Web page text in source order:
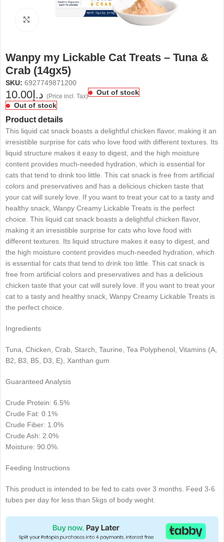
Wanpy my Lickable Cat Treats – Tuna &
Crab (14gx5)
SKU: 6927749871200
د.إ10.00 (Price incl. Tax)
Out of stock
Out of stock
Product details
This liquid cat snack boasts a delightful chicken flavor, making it an
irresistible surprise for cats who love food with different textures. Its
liquid structure makes it easy to digest, and the high moisture
content provides much-needed hydration, which is essential for
cats that tend to drink too little. This cat snack is free from artificial
colors and preservatives and has a delicious chicken taste that
your cat will surely love. If you want to treat your cat to a tasty and
healthy snack, Wanpy Creamy Lickable Treats is the perfect
choice. This liquid cat snack boasts a delightful chicken flavor,
making it an irresistible surprise for cats who love food with
different textures. Its liquid structure makes it easy to digest, and
the high moisture content provides much-needed hydration, which
is essential for cats that tend to drink too little. This cat snack is
free from artificial colors and preservatives and has a delicious
chicken taste that your cat will surely love. If you want to treat your
cat to a tasty and healthy snack, Wanpy Creamy Lickable Treats is
the perfect choice.
Ingredients
Tuna, Chicken, Crab, Starch, Taurine, Tea Polyphenol, Vitamins (A,
B2, B3, B5, D3, E), Xanthan gum
Guaranteed Analysis
Crude Protein: 6.5%
Crude Fat: 0.1%
Crude Fiber: 1.0%
Crude Ash: 2.0%
Moisture: 90.0%.
Feeding Instructions
This product is intended to be fed to cats over 3 months. Feed 3-6
tubes per day for less than 5kgs of body weght.